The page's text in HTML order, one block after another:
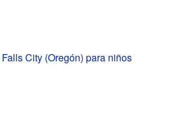
Falls City (Oregón) para niños